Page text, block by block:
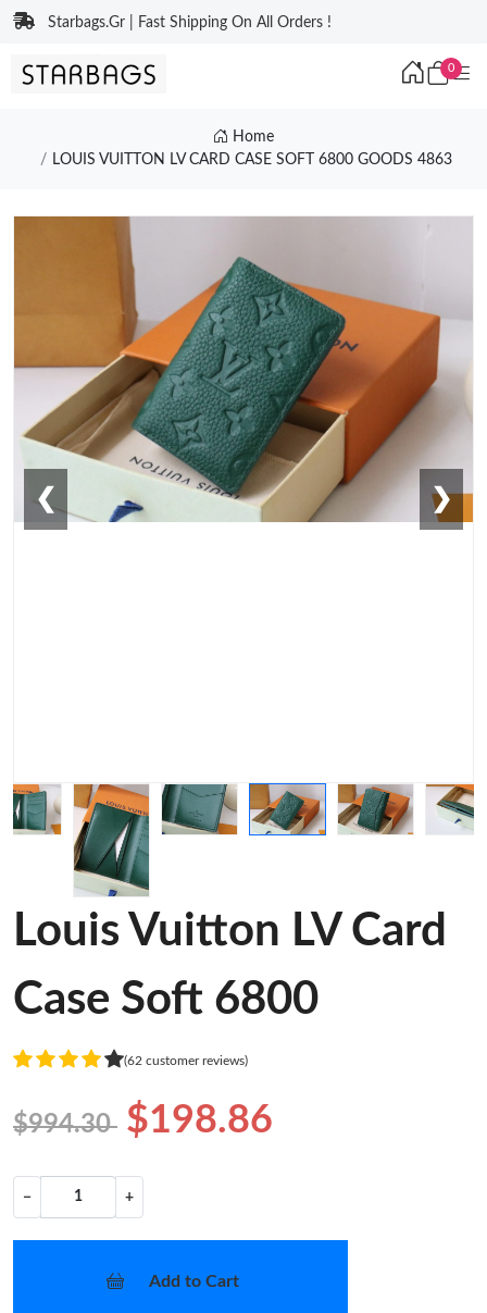
Starbags.Gr | Fast Shipping On All Orders !
0
Home
LOUIS VUITTON LV CARD CASE SOFT 6800 GOODS 4863
❮ ❯
Louis Vuitton LV Card
Case Soft 6800
(62 customer reviews)
$994.30 $198.86
− +
Add to Cart